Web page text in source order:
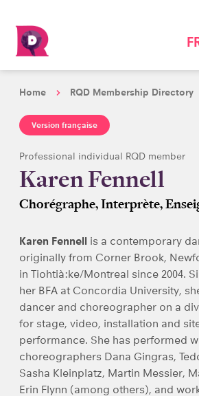
Home RQD Membership Directory
Version française
Professional individual RQD member
Karen Fennell
Chorégraphe, Interprète,
Karen Fennell is a contemporary
originally from Corner Brook,
in Tiohtià:ke/Montreal since 2004.
her BFA at Concordia University,
dancer and choreographer on a
for stage, video, installation and
performance. She has performed
choreographers Dana Gingras,
Sasha Kleinplatz, Martin Messier,
Erin Flynn (among others), and